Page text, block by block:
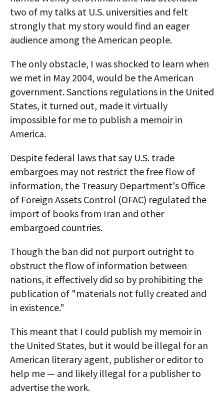
two of my talks at U.S. universities and felt
strongly that my story would find an eager
audience among the American people.
The only obstacle, I was shocked to learn when
we met in May 2004, would be the American
government. Sanctions regulations in the United
States, it turned out, made it virtually
impossible for me to publish a memoir in
America.
Despite federal laws that say U.S. trade
embargoes may not restrict the free flow of
information, the Treasury Department's Office
of Foreign Assets Control (OFAC) regulated the
import of books from Iran and other
embargoed countries.
Though the ban did not purport outright to
obstruct the flow of information between
nations, it effectively did so by prohibiting the
publication of "materials not fully created and
in existence."
This meant that I could publish my memoir in
the United States, but it would be illegal for an
American literary agent, publisher or editor to
help me — and likely illegal for a publisher to
advertise the work.